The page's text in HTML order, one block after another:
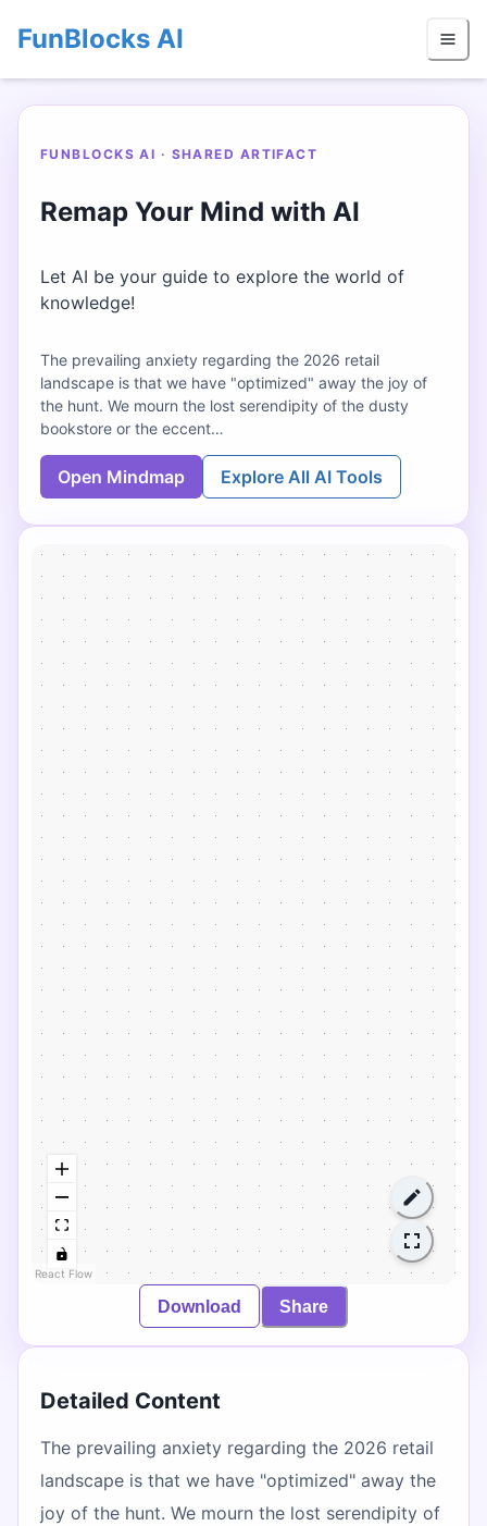
FunBlocks AI
FUNBLOCKS AI · SHARED ARTIFACT
Remap Your Mind with AI
Let AI be your guide to explore the world of
knowledge!
The prevailing anxiety regarding the 2026 retail
landscape is that we have "optimized" away the joy of
the hunt. We mourn the lost serendipity of the dusty
bookstore or the eccent…
Open Mindmap Explore All AI Tools
React Flow
Download Share
Detailed Content
The prevailing anxiety regarding the 2026 retail
landscape is that we have "optimized" away the
joy of the hunt. We mourn the lost serendipity of